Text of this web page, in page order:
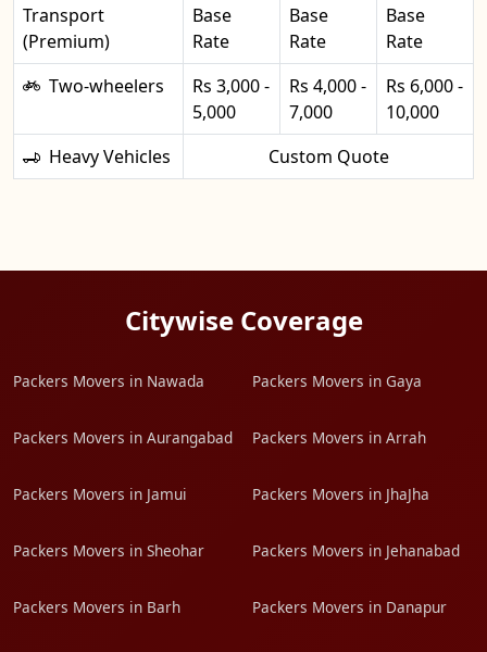
Transport
(Premium)
Base
Rate
Base
Rate
Base
Rate
Two-wheelers
Rs 3,000 -
5,000
Rs 4,000 -
7,000
Rs 6,000 -
10,000
Heavy Vehicles
Custom Quote
Citywise Coverage
Packers Movers in Nawada Packers Movers in Gaya
Packers Movers in Aurangabad Packers Movers in Arrah
Packers Movers in Jamui Packers Movers in JhaJha
Packers Movers in Sheohar Packers Movers in Jehanabad
Packers Movers in Barh Packers Movers in Danapur